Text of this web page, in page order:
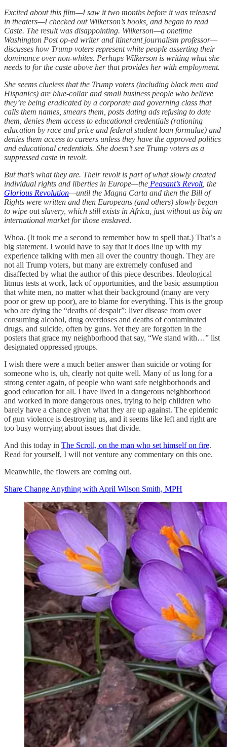
Excited about this film—I saw it two months before it was released
in theaters—I checked out Wilkerson’s books, and began to read
Caste. The result was disappointing. Wilkerson—a onetime
Washington Post op-ed writer and itinerant journalism professor—
discusses how Trump voters represent white people asserting their
dominance over non-whites. Perhaps Wilkerson is writing what she
needs to for the caste above her that provides her with employment.
She seems clueless that the Trump voters (including black men and
Hispanics) are blue-collar and small business people who believe
they’re being eradicated by a corporate and governing class that
calls them names, smears them, posts dating ads refusing to date
them, denies them access to educational credentials (rationing
education by race and price and federal student loan formulae) and
denies them access to careers unless they have the approved politics
and educational credentials. She doesn’t see Trump voters as a
suppressed caste in revolt.
But that’s what they are. Their revolt is part of what slowly created
individual rights and liberties in Europe—the Peasant’s Revolt, the
Glorious Revolution—until the Magna Carta and then the Bill of
Rights were written and then Europeans (and others) slowly began
to wipe out slavery, which still exists in Africa, just without as big an
international market for those enslaved.
Whoa. (It took me a second to remember how to spell that.) That’s a
big statement. I would have to say that it does line up with my
experience talking with men all over the country though. They are
not all Trump voters, but many are extremely confused and
disaffected by what the author of this piece describes. Ideological
litmus tests at work, lack of opportunities, and the basic assumption
that white men, no matter what their background (many are very
poor or grew up poor), are to blame for everything. This is the group
who are dying the “deaths of despair”: liver disease from over
consuming alcohol, drug overdoses and deaths of contaminated
drugs, and suicide, often by guns. Yet they are forgotten in the
posters that grace my neighborhood that say, “We stand with…” list
designated oppressed groups.
I wish there were a much better answer than suicide or voting for
someone who is, uh, clearly not quite well. Many of us long for a
strong center again, of people who want safe neighborhoods and
good education for all. I have lived in a dangerous neighborhood
and worked in more dangerous ones, trying to help children who
barely have a chance given what they are up against. The epidemic
of gun violence is destroying us, and it seems like left and right are
too busy worrying about issues that divide.
And this today in The Scroll, on the man who set himself on fire.
Read for yourself, I will not venture any commentary on this one.
Meanwhile, the flowers are coming out.
Share Change Anything with April Wilson Smith, MPH